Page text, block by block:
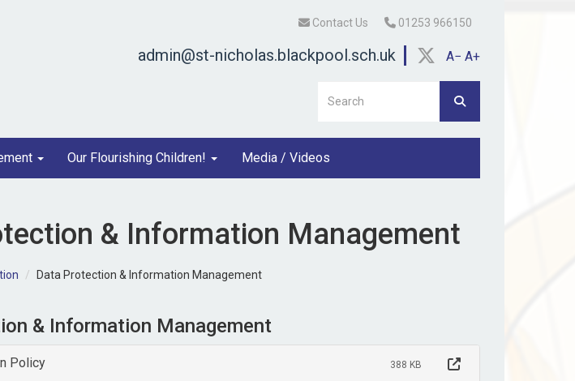
admin@st-nicholas.blackpool.sch.uk A− A+
Contact Us 01253 966150
Our Flourishing Children! Media / Videos
& Information Management
Data Protection & Information Management
& Information Management
Policy 388 KB